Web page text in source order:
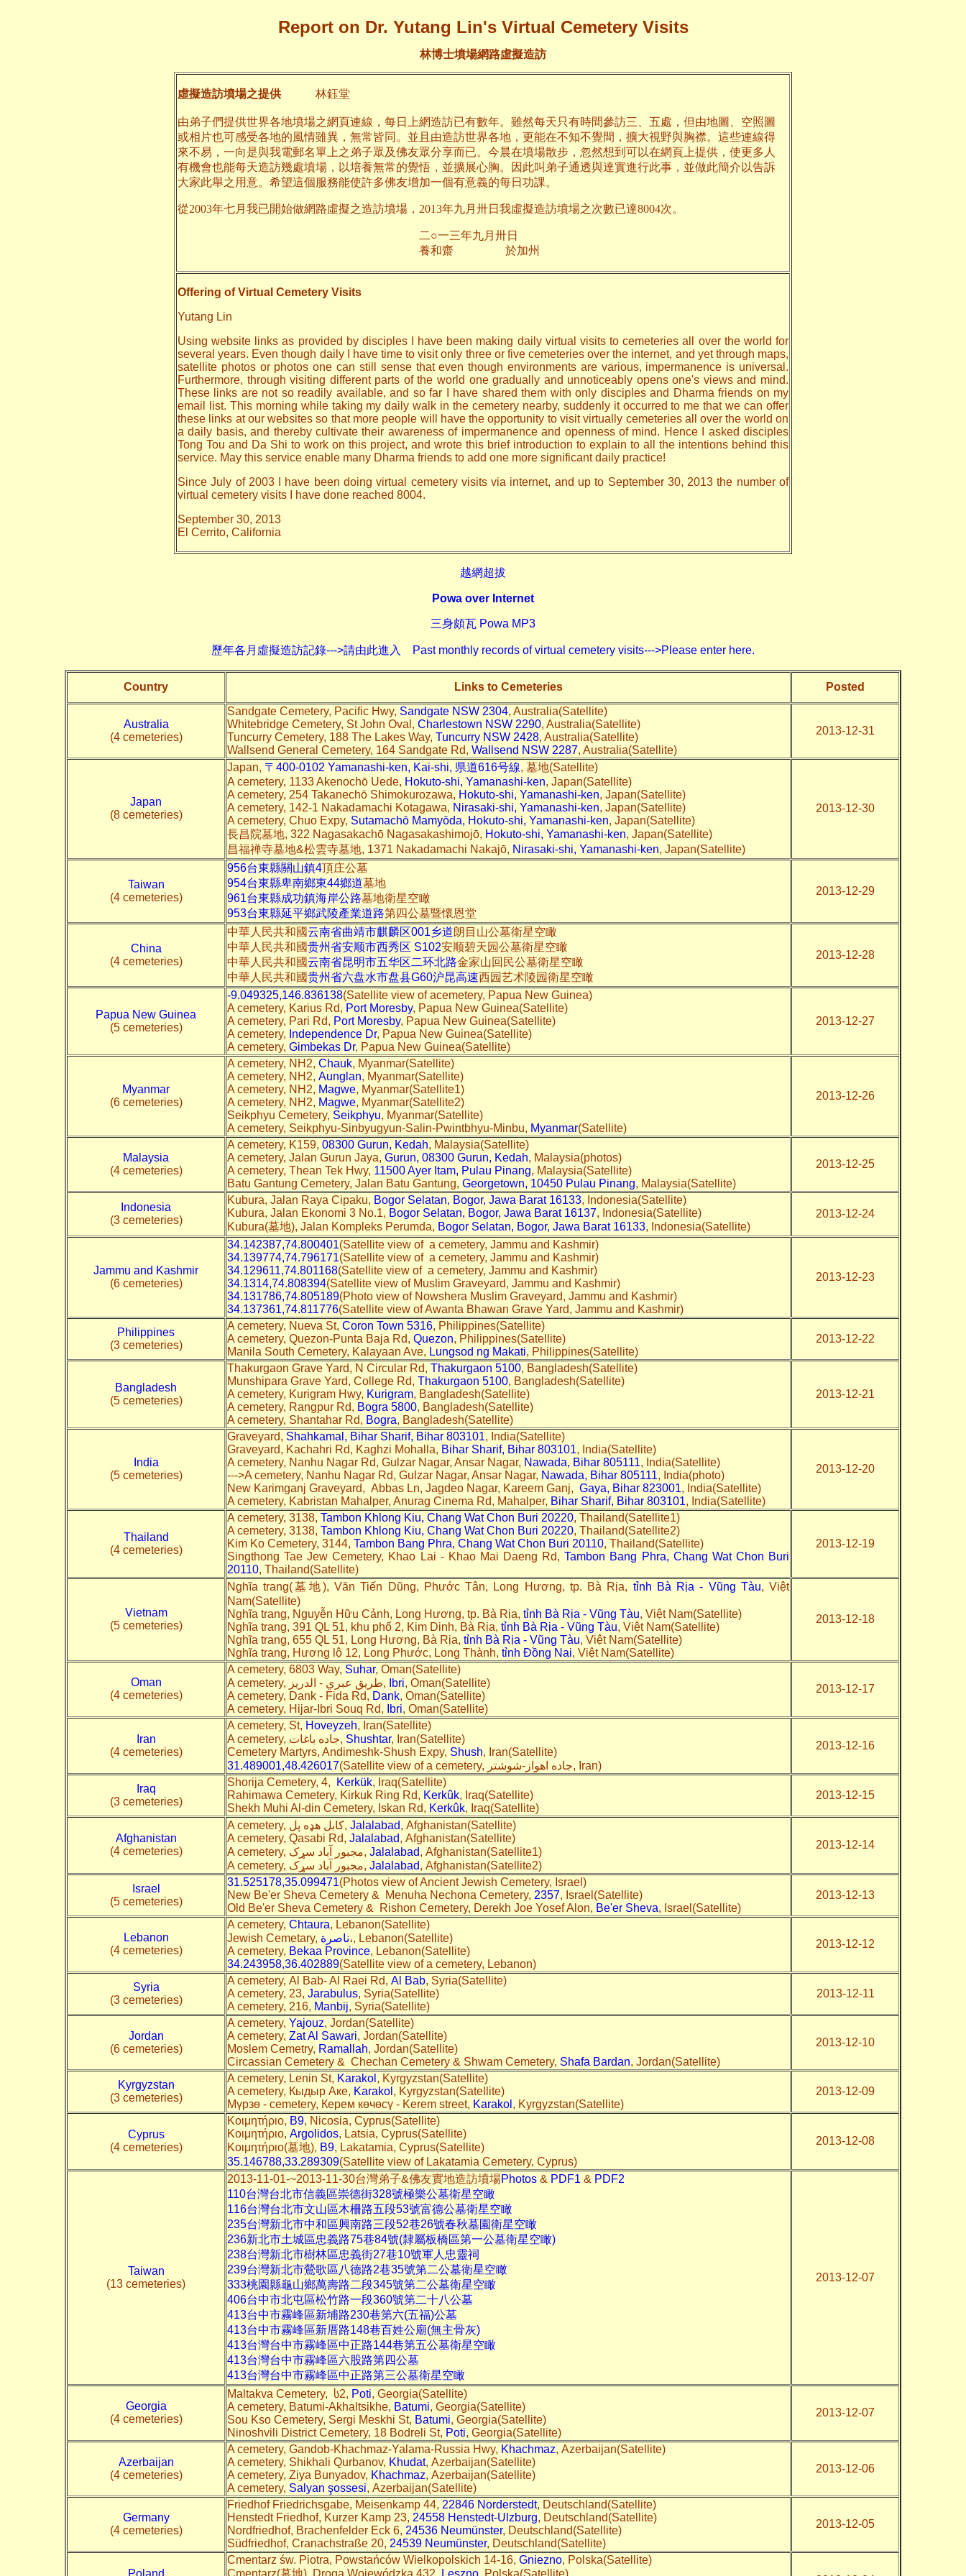
Report on Dr. Yutang Lin's Virtual Cemetery Visits
林博士墳場網路虛擬造訪
虛擬造訪墳場之提供 林鈺堂
由弟子們提供世界各地墳場之網頁連線，每日上網造訪已有數年。雖然每天只有時間參訪三、五處，但由地圖、空照圖
或相片也可感受各地的風情雖異，無常皆同。並且由造訪世界各地，更能在不知不覺間，擴大視野與胸襟。這些連線得
來不易，一向是與我電郵名單上之弟子眾及佛友眾分享而已。今晨在墳場散步，忽然想到可以在網頁上提供，使更多人
有機會也能每天造訪幾處墳場，以培養無常的覺悟，並擴展心胸。因此叫弟子通透與達實進行此事，並做此簡介以告訴
大家此舉之用意。希望這個服務能使許多佛友增加一個有意義的每日功課。
從2003年七月我已開始做網路虛擬之造訪墳場，2013年九月卅日我虛擬造訪墳場之次數已達8004次。
二○一三年九月卅日
養和齋 於加州
Offering of Virtual Cemetery Visits
Yutang Lin
Using website links as provided by disciples I have been making daily virtual visits to cemeteries all over the world for
several years. Even though daily I have time to visit only three or five cemeteries over the internet, and yet through maps,
satellite photos or photos one can still sense that even though environments are various, impermanence is universal.
Furthermore, through visiting different parts of the world one gradually and unnoticeably opens one's views and mind.
These links are not so readily available, and so far I have shared them with only disciples and Dharma friends on my
email list. This morning while taking my daily walk in the cemetery nearby, suddenly it occurred to me that we can offer
these links at our websites so that more people will have the opportunity to visit virtually cemeteries all over the world on
a daily basis, and thereby cultivate their awareness of impermanence and openness of mind. Hence I asked disciples
Tong Tou and Da Shi to work on this project, and wrote this brief introduction to explain to all the intentions behind this
service. May this service enable many Dharma friends to add one more significant daily practice!
Since July of 2003 I have been doing virtual cemetery visits via internet, and up to September 30, 2013 the number of
virtual cemetery visits I have done reached 8004.
September 30, 2013
El Cerrito, California
越網超拔
Powa over Internet
三身頗瓦 Powa MP3
歷年各月虛擬造訪記錄--->請由此進入 Past monthly records of virtual cemetery visits--->Please enter here.
Country Links to Cemeteries Posted
Australia
(4 cemeteries)
Sandgate Cemetery, Pacific Hwy, Sandgate NSW 2304, Australia(Satellite)
Whitebridge Cemetery, St John Oval, Charlestown NSW 2290, Australia(Satellite)
Tuncurry Cemetery, 188 The Lakes Way, Tuncurry NSW 2428, Australia(Satellite)
Wallsend General Cemetery, 164 Sandgate Rd, Wallsend NSW 2287, Australia(Satellite)
2013-12-31
Japan
(8 cemeteries)
Japan, 〒400-0102 Yamanashi-ken, Kai-shi, 県道616号線, 墓地(Satellite)
A cemetery, 1133 Akenochō Uede, Hokuto-shi, Yamanashi-ken, Japan(Satellite)
A cemetery, 254 Takanechō Shimokurozawa, Hokuto-shi, Yamanashi-ken, Japan(Satellite)
A cemetery, 142-1 Nakadamachi Kotagawa, Nirasaki-shi, Yamanashi-ken, Japan(Satellite)
A cemetery, Chuo Expy, Sutamachō Mamyōda, Hokuto-shi, Yamanashi-ken, Japan(Satellite)
長昌院墓地, 322 Nagasakachō Nagasakashimojō, Hokuto-shi, Yamanashi-ken, Japan(Satellite)
昌福禅寺墓地&松雲寺墓地, 1371 Nakadamachi Nakajō, Nirasaki-shi, Yamanashi-ken, Japan(Satellite)
2013-12-30
Taiwan
(4 cemeteries)
956台東縣關山鎮4頂庄公墓
954台東縣卑南鄉東44鄉道墓地
961台東縣成功鎮海岸公路墓地衛星空瞰
953台東縣延平鄉武陵產業道路第四公墓暨懷恩堂
2013-12-29
China
(4 cemeteries)
中華人民共和國云南省曲靖市麒麟区001乡道朗目山公墓衛星空瞰
中華人民共和國贵州省安顺市西秀区 S102安顺碧天园公墓衛星空瞰
中華人民共和國云南省昆明市五华区二环北路金家山回民公墓衛星空瞰
中華人民共和國贵州省六盘水市盘县G60沪昆高速西园艺术陵园衛星空瞰
2013-12-28
Papua New Guinea
(5 cemeteries)
-9.049325,146.836138(Satellite view of acemetery, Papua New Guinea)
A cemetery, Karius Rd, Port Moresby, Papua New Guinea(Satellite)
A cemetery, Pari Rd, Port Moresby, Papua New Guinea(Satellite)
A cemetery, Independence Dr, Papua New Guinea(Satellite)
A cemetery, Gimbekas Dr, Papua New Guinea(Satellite)
2013-12-27
Myanmar
(6 cemeteries)
A cemetery, NH2, Chauk, Myanmar(Satellite)
A cemetery, NH2, Aunglan, Myanmar(Satellite)
A cemetery, NH2, Magwe, Myanmar(Satellite1)
A cemetery, NH2, Magwe, Myanmar(Satellite2)
Seikphyu Cemetery, Seikphyu, Myanmar(Satellite)
A cemetery, Seikphyu-Sinbyugyun-Salin-Pwintbhyu-Minbu, Myanmar(Satellite)
2013-12-26
Malaysia
(4 cemeteries)
A cemetery, K159, 08300 Gurun, Kedah, Malaysia(Satellite)
A cemetery, Jalan Gurun Jaya, Gurun, 08300 Gurun, Kedah, Malaysia(photos)
A cemetery, Thean Tek Hwy, 11500 Ayer Itam, Pulau Pinang, Malaysia(Satellite)
Batu Gantung Cemetery, Jalan Batu Gantung, Georgetown, 10450 Pulau Pinang, Malaysia(Satellite)
2013-12-25
Indonesia
(3 cemeteries)
Kubura, Jalan Raya Cipaku, Bogor Selatan, Bogor, Jawa Barat 16133, Indonesia(Satellite)
Kubura, Jalan Ekonomi 3 No.1, Bogor Selatan, Bogor, Jawa Barat 16137, Indonesia(Satellite)
Kubura(墓地), Jalan Kompleks Perumda, Bogor Selatan, Bogor, Jawa Barat 16133, Indonesia(Satellite)
2013-12-24
Jammu and Kashmir
(6 cemeteries)
34.142387,74.800401(Satellite view of a cemetery, Jammu and Kashmir)
34.139774,74.796171(Satellite view of a cemetery, Jammu and Kashmir)
34.129611,74.801168(Satellite view of a cemetery, Jammu and Kashmir)
34.1314,74.808394(Satellite view of Muslim Graveyard, Jammu and Kashmir)
34.131786,74.805189(Photo view of Nowshera Muslim Graveyard, Jammu and Kashmir)
34.137361,74.811776(Satellite view of Awanta Bhawan Grave Yard, Jammu and Kashmir)
2013-12-23
Philippines
(3 cemeteries)
A cemetery, Nueva St, Coron Town 5316, Philippines(Satellite)
A cemetery, Quezon-Punta Baja Rd, Quezon, Philippines(Satellite)
Manila South Cemetery, Kalayaan Ave, Lungsod ng Makati, Philippines(Satellite)
2013-12-22
Bangladesh
(5 cemeteries)
Thakurgaon Grave Yard, N Circular Rd, Thakurgaon 5100, Bangladesh(Satellite)
Munshipara Grave Yard, College Rd, Thakurgaon 5100, Bangladesh(Satellite)
A cemetery, Kurigram Hwy, Kurigram, Bangladesh(Satellite)
A cemetery, Rangpur Rd, Bogra 5800, Bangladesh(Satellite)
A cemetery, Shantahar Rd, Bogra, Bangladesh(Satellite)
2013-12-21
India
(5 cemeteries)
Graveyard, Shahkamal, Bihar Sharif, Bihar 803101, India(Satellite)
Graveyard, Kachahri Rd, Kaghzi Mohalla, Bihar Sharif, Bihar 803101, India(Satellite)
A cemetery, Nanhu Nagar Rd, Gulzar Nagar, Ansar Nagar, Nawada, Bihar 805111, India(Satellite)
--->A cemetery, Nanhu Nagar Rd, Gulzar Nagar, Ansar Nagar, Nawada, Bihar 805111, India(photo)
New Karimganj Graveyard, Abbas Ln, Jagdeo Nagar, Kareem Ganj, Gaya, Bihar 823001, India(Satellite)
A cemetery, Kabristan Mahalper, Anurag Cinema Rd, Mahalper, Bihar Sharif, Bihar 803101, India(Satellite)
2013-12-20
Thailand
(4 cemeteries)
A cemetery, 3138, Tambon Khlong Kiu, Chang Wat Chon Buri 20220, Thailand(Satellite1)
A cemetery, 3138, Tambon Khlong Kiu, Chang Wat Chon Buri 20220, Thailand(Satellite2)
Kim Ko Cemetery, 3144, Tambon Bang Phra, Chang Wat Chon Buri 20110, Thailand(Satellite)
Singthong Tae Jew Cemetery, Khao Lai - Khao Mai Daeng Rd,Tambon Bang Phra, Chang Wat Chon Buri
20110, Thailand(Satellite)
2013-12-19
Vietnam
(5 cemeteries)
Nghĩa trang(墓地), Văn Tiến Dũng, Phước Tân, Long Hương, tp. Bà Rịa, tỉnh Bà Rịa - Vũng Tàu, Việt
Nam(Satellite)
Nghĩa trang, Nguyễn Hữu Cảnh, Long Hương, tp. Bà Rịa, tỉnh Bà Rịa - Vũng Tàu, Việt Nam(Satellite)
Nghĩa trang, 391 QL 51, khu phố 2, Kim Dinh, Bà Rịa, tỉnh Bà Rịa - Vũng Tàu, Việt Nam(Satellite)
Nghĩa trang, 655 QL 51, Long Hương, Bà Rịa, tỉnh Bà Rịa - Vũng Tàu, Việt Nam(Satellite)
Nghĩa trang, Hương lộ 12, Long Phước, Long Thành, tỉnh Đồng Nai, Việt Nam(Satellite)
2013-12-18
Oman
(4 cemeteries)
A cemetery, 6803 Way, Suhar, Oman(Satellite)
A cemetery, طريق عبري - الدريز,
Ibri, Oman(Satellite)
A cemetery, Dank - Fida Rd, Dank, Oman(Satellite)
A cemetery, Hijar-Ibri Souq Rd,
Ibri, Oman(Satellite)
2013-12-17
Iran
(4 cemeteries)
A cemetery, St, Hoveyzeh, Iran(Satellite)
A cemetery, جاده باغات, Shushtar, Iran(Satellite)
Cemetery Martyrs, Andimeshk-Shush Expy, Shush, Iran(Satellite)
31.489001,48.426017
(Satellite view of a cemetery, جاده اهواز-شوشتر, Iran)
2013-12-16
Iraq
(3 cemeteries)
Shorija Cemetery, 4, Kerkük, Iraq(Satellite)
Rahimawa Cemetery, Kirkuk Ring Rd, Kerkûk, Iraq(Satellite)
Shekh Muhi Al-din Cemetery, Iskan Rd, Kerkûk, Iraq(Satellite)
2013-12-15
Afghanistan
(4 cemeteries)
A cemetery, کابل هډه پل, Jalalabad, Afghanistan(Satellite)
A cemetery, Qasabi Rd, Jalalabad, Afghanistan(Satellite)
A cemetery, مجبور آباد سړک, Jalalabad, Afghanistan(Satellite1)
A cemetery, مجبور آباد سړک, Jalalabad, Afghanistan(Satellite2)
2013-12-14
Israel
(5 cemeteries)
31.525178,35.099471(Photos view of Ancient Jewish Cemetery, Israel)
New Be'er Sheva Cemetery & Menuha Nechona Cemetery, 2357, Israel(Satellite)
Old Be'er Sheva Cemetery & Rishon Cemetery, Derekh Joe Yosef Alon, Be'er Sheva, Israel(Satellite)
2013-12-13
Lebanon
(4 cemeteries)
A cemetery, Chtaura, Lebanon(Satellite)
Jewish Cemetary, ناصرة،, Lebanon(Satellite)
A cemetery, Bekaa Province, Lebanon(Satellite)
34.243958,36.402889(Satellite view of a cemetery, Lebanon)
2013-12-12
Syria
(3 cemeteries)
A cemetery, Al Bab- Al Raei Rd, Al Bab, Syria(Satellite)
A cemetery, 23, Jarabulus, Syria(Satellite)
A cemetery, 216, Manbij, Syria(Satellite)
2013-12-11
Jordan
(6 cemeteries)
A cemetery, Yajouz, Jordan(Satellite)
A cemetery, Zat Al Sawari, Jordan(Satellite)
Moslem Cemetry, Ramallah, Jordan(Satellite)
Circassian Cemetery & Chechan Cemetery & Shwam Cemetery, Shafa Bardan, Jordan(Satellite)
2013-12-10
Kyrgyzstan
(3 cemeteries)
A cemetery, Lenin St, Karakol , Kyrgyzstan(Satellite)
A cemetery, Кыдыр Аке, Karakol , Kyrgyzstan(Satellite)
Мүрзө - cemetery, Керем көчөсү - Kerem street, Karakol , Kyrgyzstan(Satellite)
2013-12-09
Cyprus
(4 cemeteries)
Κοιμητήριο, B9, Nicosia, Cyprus(Satellite)
Κοιμητήριο, Argolidos, Latsia, Cyprus(Satellite)
Κοιμητήριο(墓地), B9, Lakatamia, Cyprus(Satellite)
35.146788,33.289309(Satellite view of Lakatamia Cemetery, Cyprus)
2013-12-08
Taiwan
(13 cemeteries)
2013-11-01-~2013-11-30台灣弟子&佛友實地造訪墳場Photos & PDF1 & PDF2
110台灣台北市信義區崇德街328號極樂公墓衛星空瞰
116台灣台北市文山區木柵路五段53號富德公墓衛星空瞰
235台灣新北市中和區興南路三段52巷26號春秋墓園衛星空瞰
236新北市土城區忠義路75巷84號(隸屬板橋區第一公墓衛星空瞰)
238台灣新北市樹林區忠義街27巷10號軍人忠靈祠
239台灣新北市鶯歌區八德路2巷35號第二公墓衛星空瞰
333桃園縣龜山鄉萬壽路二段345號第二公墓衛星空瞰
406台中市北屯區松竹路一段360號第二十八公墓
413台中市霧峰區新埔路230巷第六(五福)公墓
413台中市霧峰區新厝路148巷百姓公廟(無主骨灰)
413台灣台中市霧峰區中正路144巷第五公墓衛星空瞰
413台灣台中市霧峰區六股路第四公墓
413台灣台中市霧峰區中正路第三公墓衛星空瞰
2013-12-07
Georgia
(4 cemeteries)
Maltakva Cemetery, ს2, Poti, Georgia(Satellite)
A cemetery, Batumi-Akhaltsikhe, Batumi, Georgia(Satellite)
Sou Kso Cemetery, Sergi Meskhi St, Batumi, Georgia(Satellite)
Ninoshvili District Cemetery, 18 Bodreli St, Poti, Georgia(Satellite)
2013-12-07
Azerbaijan
(4 cemeteries)
A cemetery, Gandob-Khachmaz-Yalama-Russia Hwy, Khachmaz, Azerbaijan(Satellite)
A cemetery, Shikhali Qurbanov, Khudat, Azerbaijan(Satellite)
A cemetery, Ziya Bunyadov, Khachmaz, Azerbaijan(Satellite)
A cemetery, Salyan şossesi, Azerbaijan(Satellite)
2013-12-06
Germany
(4 cemeteries)
Friedhof Friedrichsgabe, Meisenkamp 44, 22846 Norderstedt, Deutschland(Satellite)
Henstedt Friedhof, Kurzer Kamp 23, 24558 Henstedt-Ulzburg, Deutschland(Satellite)
Nordfriedhof, Brachenfelder Eck 6, 24536 Neumünster, Deutschland(Satellite)
Südfriedhof, Cranachstraße 20, 24539 Neumünster, Deutschland(Satellite)
2013-12-05
Poland
Cmentarz św. Piotra, Powstańców Wielkopolskich 14-16, Gniezno, Polska(Satellite)
Cmentarz(墓地), Droga Wojewódzka 432,
Leszno , Polska(Satellite)